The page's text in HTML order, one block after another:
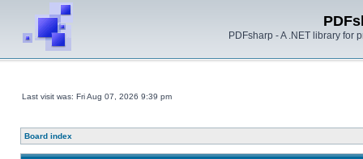
PDFsharp - A .NET library for
Last visit was: Fri Aug 07, 2026 9:39 pm
Board index